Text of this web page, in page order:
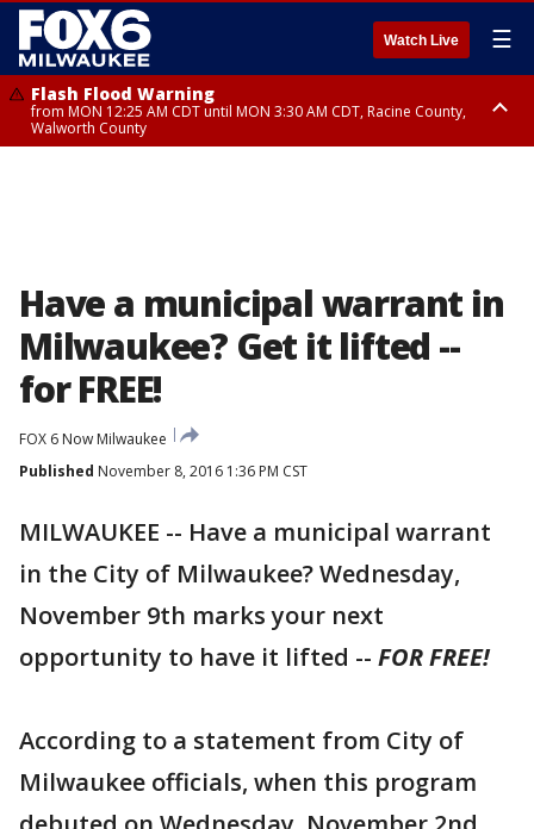
Watch Live ☰
Flash Flood Warning
from MON 12:25 AM CDT until MON 3:30 AM CDT, Racine County,
Walworth County
Have a municipal warrant in
Milwaukee? Get it lifted --
for FREE!
FOX 6 Now Milwaukee
Published November 8, 2016 1:36 PM CST
MILWAUKEE -- Have a municipal warrant
in the City of Milwaukee? Wednesday,
November 9th marks your next
opportunity to have it lifted -- FOR FREE!
According to a statement from City of
Milwaukee officials, when this program